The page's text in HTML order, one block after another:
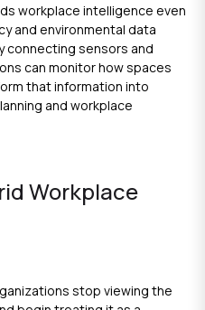
workplace intelligence even
and environmental data
connecting sensors and
can monitor how spaces
that information into
and workplace
Workplace
stop viewing the